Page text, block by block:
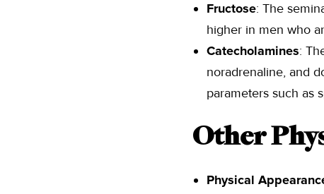
Fructose: The
higher in men who
Catecholamines:
noradrenaline, and
parameters such as
Other
Physical